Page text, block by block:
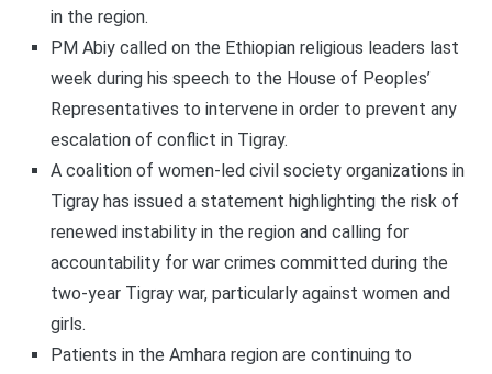
in the region.
PM Abiy called on the Ethiopian religious leaders last
week during his speech to the House of Peoples’
Representatives to intervene in order to prevent any
escalation of conflict in Tigray.
A coalition of women-led civil society organizations in
Tigray has issued a statement highlighting the risk of
renewed instability in the region and calling for
accountability for war crimes committed during the
two-year Tigray war, particularly against women and
girls.
Patients in the Amhara region are continuing to